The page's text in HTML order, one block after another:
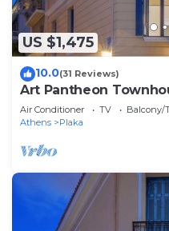
US $1,475
10.0(31 Reviews)
Art Pantheon
area
Air Conditioner TV
Balcony/
Athens
Plaka